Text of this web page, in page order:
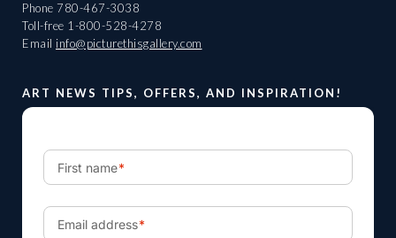
Phone 780-467-3038
Toll-free 1-800-528-4278
Email info@picturethisgallery.com
ART NEWS TIPS, OFFERS, AND INSPIRATION!